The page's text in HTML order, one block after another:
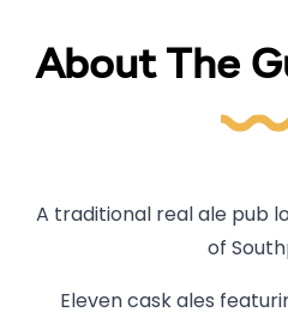
About The
A traditional real ale pub
of
Eleven cask ales